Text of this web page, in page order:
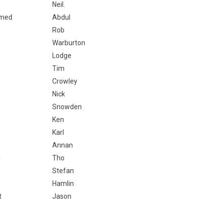
Neil.
Abdul
Rob
Warburton
Lodge
Tim
Crowley
Nick
Snowden
Ken
Karl
Annan
Tho
Stefan
Hamlin
Jason